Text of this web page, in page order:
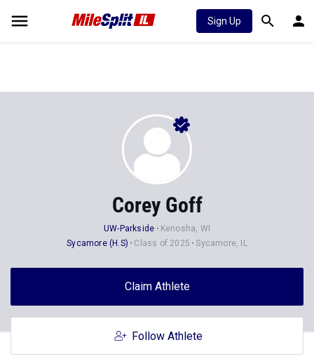
Sign Up
Corey Goff
UW-Parkside
Kenosha, WI
Sycamore (H.S)
Class of 2025 Sycamore, IL
Claim Athlete
Follow Athlete